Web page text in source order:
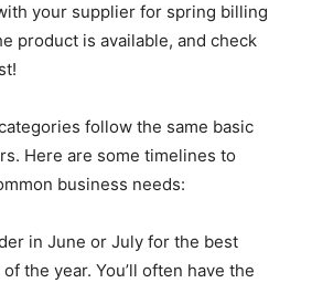
your supplier for spring billing
product is available, and check
follow the same basic
Here are some timelines to
business needs:
in June or July for the best
the year. You’ll often have the